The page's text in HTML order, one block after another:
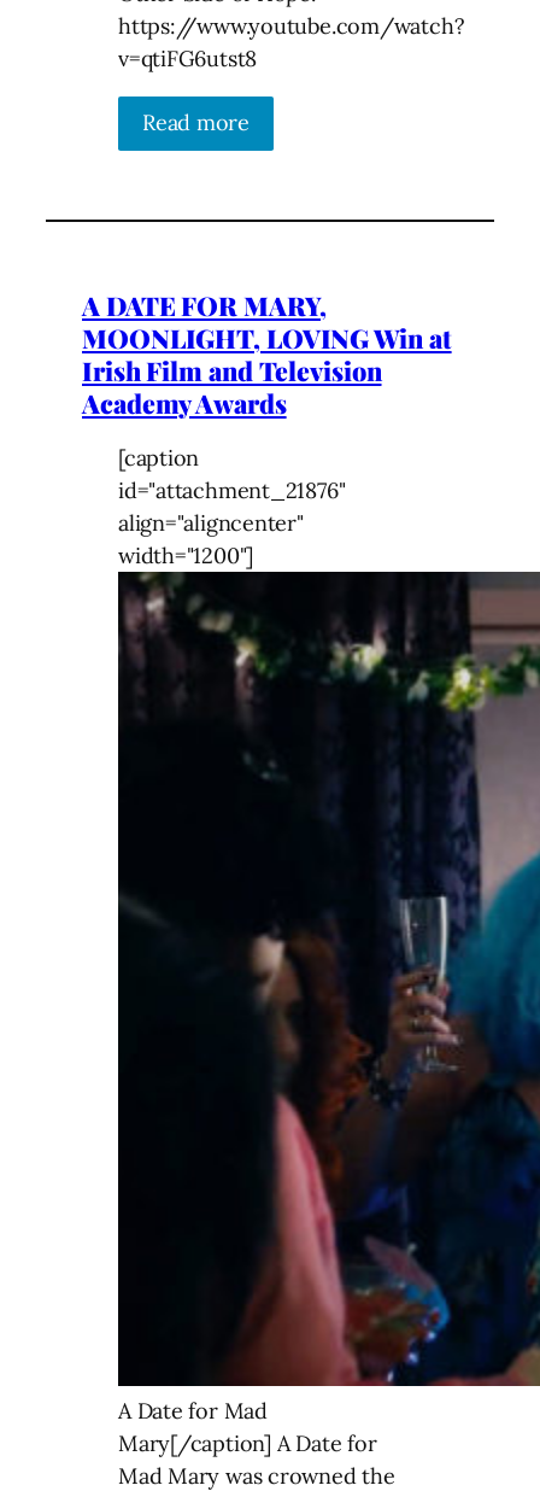
https://www.youtube.com/watch?
v=qtiFG6utst8
Read more
A DATE FOR MARY,
MOONLIGHT, LOVING Win at
Irish Film and Television
Academy Awards
[caption
id="attachment_21876"
align="aligncenter"
width="1200"]
A Date for Mad
Mary[/caption] A Date for
Mad Mary was crowned the